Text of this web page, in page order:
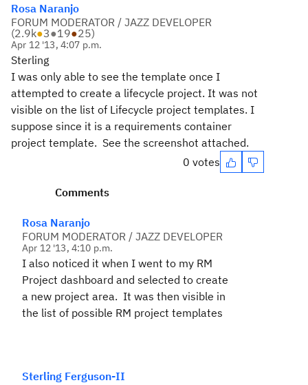
Rosa Naranjo
FORUM MODERATOR / JAZZ DEVELOPER
(2.9k●3●19●25)
Apr 12 '13, 4:07 p.m.
Sterling
I was only able to see the template once I
attempted to create a lifecycle project. It was not
visible on the list of Lifecycle project templates. I
suppose since it is a requirements container
project template. See the screenshot attached.
0 votes
Comments
Rosa Naranjo
FORUM MODERATOR / JAZZ DEVELOPER
Apr 12 '13, 4:10 p.m.
I also noticed it when I went to my RM
Project dashboard and selected to create
a new project area. It was then visible in
the list of possible RM project templates
Sterling Ferguson-II